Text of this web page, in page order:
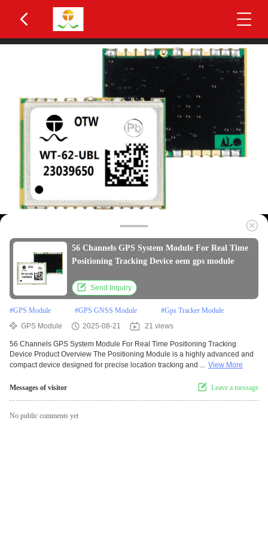
56 Channels GPS System Module For Real Time
Positioning Tracking Device oem gps module
Send Inquiry
#GPS Module #GPS GNSS Module #Gps Tracker Module
GPS Module
2025-08-21 21 views
56 Channels GPS System Module For Real Time Positioning Tracking
Device Product Overview The Positioning Module is a highly advanced and
compact device designed for precise location tracking and ... View More
Messages of visitor Leave a message
No public comments yet